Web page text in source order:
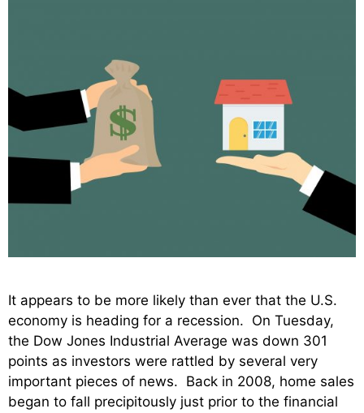
It appears to be more likely than ever that the U.S.
economy is heading for a recession. On Tuesday,
the Dow Jones Industrial Average was down 301
points as investors were rattled by several very
important pieces of news. Back in 2008, home sales
began to fall precipitously just prior to the financial